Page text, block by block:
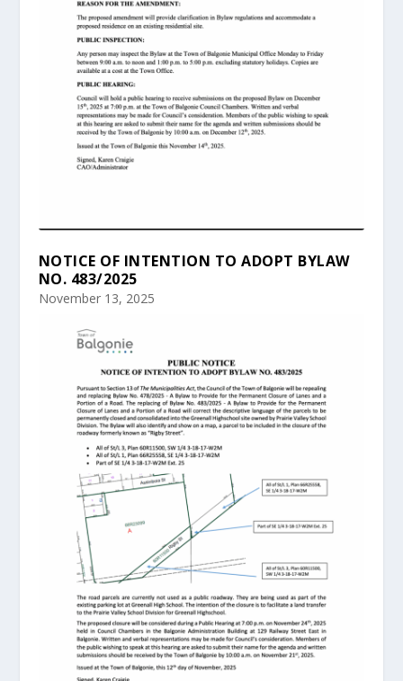
NOTICE OF INTENTION TO ADOPT BYLAW
NO. 483/2025
November 13, 2025